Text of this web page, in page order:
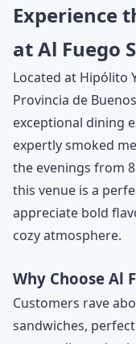
Experience
at Al Fuego
Located at Hipólito
Provincia de
exceptional dining
expertly smoked
the evenings from
this venue is a
appreciate bold
cozy atmosphere.
Why Choose Al
Customers rave
sandwiches,